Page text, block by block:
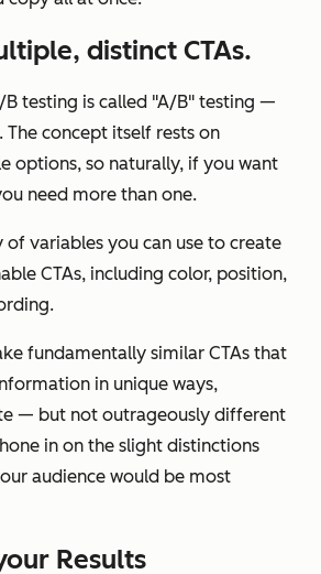
distinct CTAs.
B testing is called "A/B" testing —
The concept itself rests on
options, so naturally, if you want
need more than one.
of variables you can use to create
CTAs, including color, position,
fundamentally similar CTAs that
in unique ways,
— but not outrageously different
in on the slight distinctions
audience would be most
Results